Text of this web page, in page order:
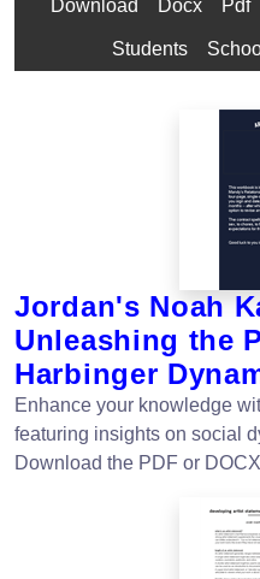
Download Docx Pdf
Students
Jordan's Noah
Unleashing the
Harbinger
Enhance your knowledge
featuring insights on social
Download the PDF or